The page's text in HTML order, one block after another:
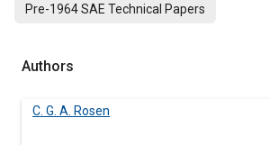
Pre-1964 SAE Technical Papers
Authors
C. G. A. Rosen